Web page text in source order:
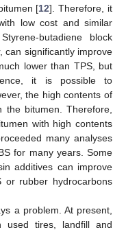
[12]. Therefore, it
low cost and similar
butadiene block
can significantly improve
lower than TPS, but
it is possible to
the high contents of
bitumen. Therefore,
with high contents
many analyses
for many years. Some
additives can improve
or rubber hydrocarbons
a problem. At present,
tires, landfill and